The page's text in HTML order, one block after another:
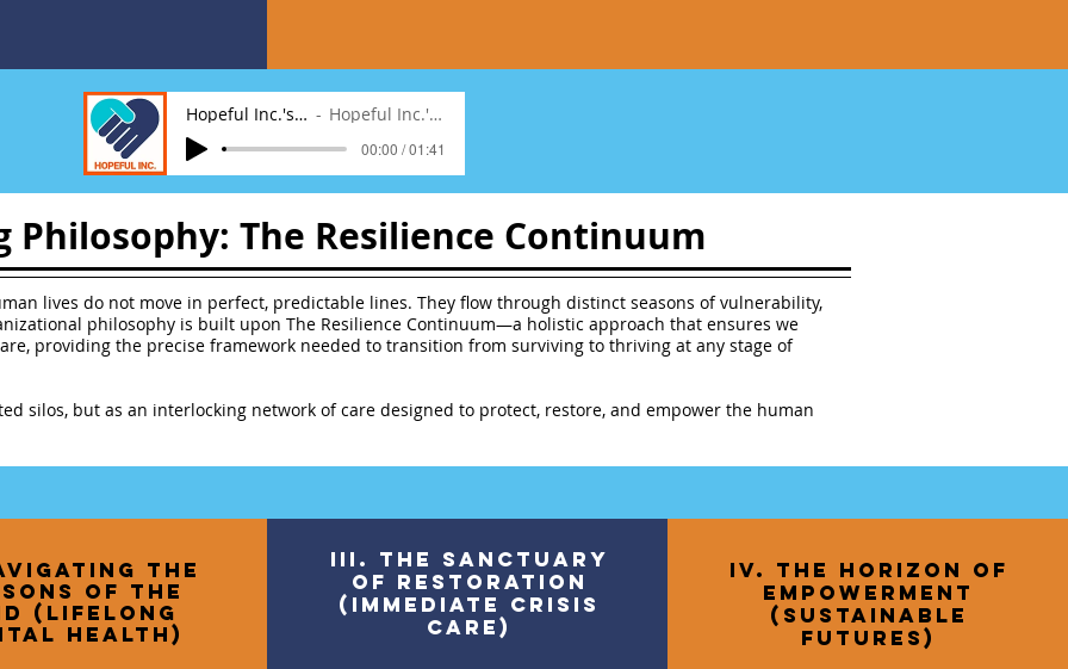
Hopeful Inc.'s Anthem Hopeful Inc.'s Anthem
00:00 / 01:41
Philosophy: The Resilience Continuum
lives do not move in perfect, predictable lines. They flow through distinct seasons of vulnerability,
philosophy is built upon The Resilience Continuum—a holistic approach that ensures we
providing the precise framework needed to transition from surviving to thriving at any stage of
silos, but as an interlocking network of care designed to protect, restore, and empower the human
the
of the
(Lifelong
Health)
III. The Sanctuary
of Restoration
(Immediate Crisis
Care)
IV. The Horizon of
Empowerment
(Sustainable
Futures)